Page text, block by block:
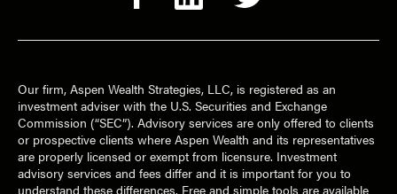
Our firm, Aspen Wealth Strategies, LLC, is registered as an
investment adviser with the U.S. Securities and Exchange
Commission (“SEC”). Advisory services are only offered to clients
or prospective clients where Aspen Wealth and its representatives
are properly licensed or exempt from licensure. Investment
advisory services and fees differ and it is important for you to
understand these differences. Free and simple tools are available